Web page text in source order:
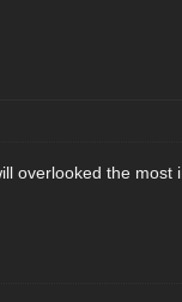
overlooked the